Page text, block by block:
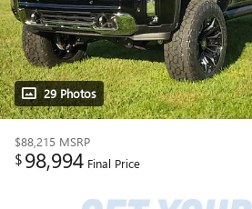
29 Photos
$88,215 MSRP
$98,994 Final Price